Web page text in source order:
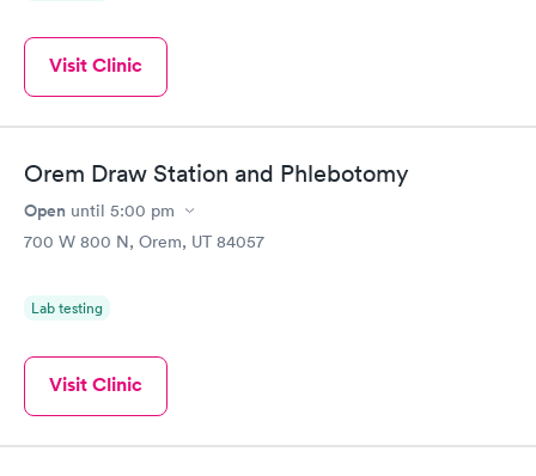
Visit Clinic
Orem Draw Station and Phlebotomy
Open until 5:00 pm
700 W 800 N, Orem, UT 84057
Lab testing
Visit Clinic